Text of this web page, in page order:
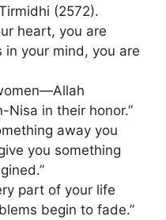
(2572).
heart, you are
in your mind, you are
Nisa in their honor.”
away you
you something
part of your life
begin to fade.”